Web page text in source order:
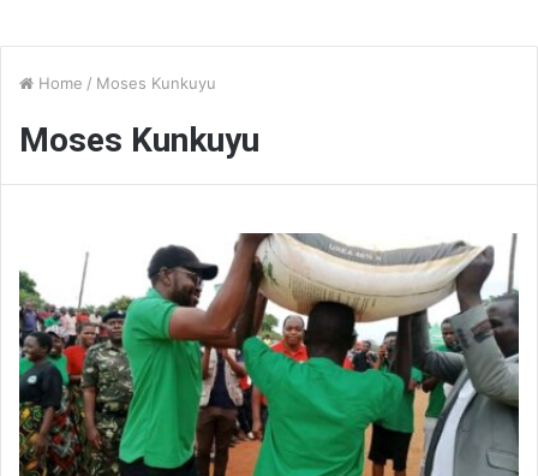
Home / Moses Kunkuyu
Moses Kunkuyu